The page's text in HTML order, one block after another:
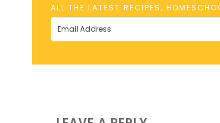
ALL THE LATEST RECIPES,